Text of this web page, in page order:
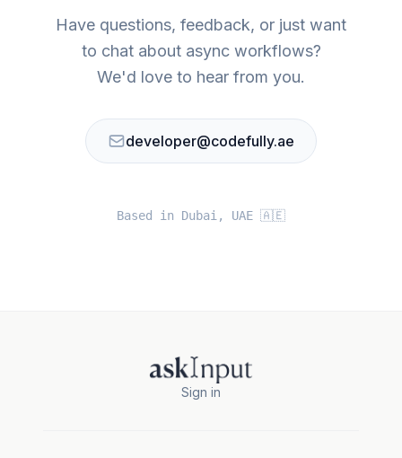
Have questions, feedback, or just want
to chat about async workflows?
We'd love to hear from you.
developer@codefully.ae
Based in Dubai, UAE 🇦🇪
Sign in